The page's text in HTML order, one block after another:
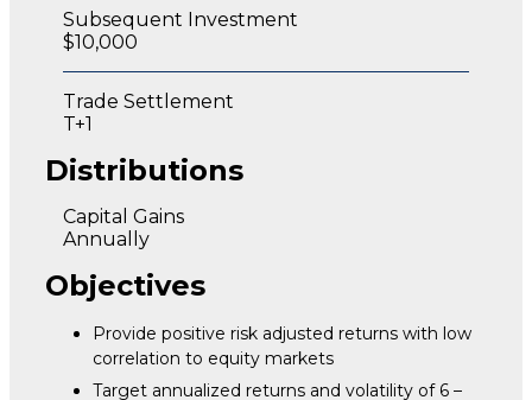
Subsequent Investment
$10,000
Trade Settlement
T+1
Distributions
Capital Gains
Annually
Objectives
Provide positive risk adjusted returns with low
correlation to equity markets
Target annualized returns and volatility of 6 –